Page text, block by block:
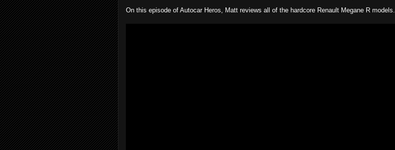
On this episode of Autocar Heros, Matt reviews all of the hardcore Renault Megane R models.